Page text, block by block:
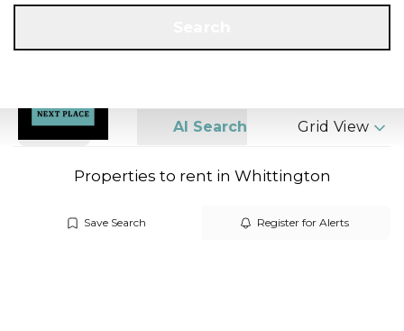
Search AI Search Grid View
Properties to rent in Whittington
Save Search Register for Alerts